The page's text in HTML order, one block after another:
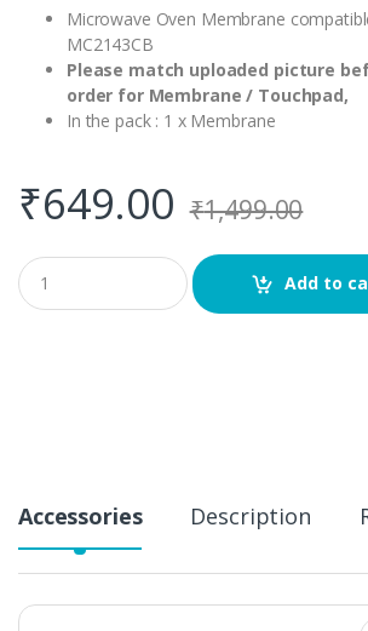
Microwave Oven Membrane
MC2143CB
Please match uploaded picture
order for Membrane / Touchpad,
In the pack : 1 x Membrane
₹649.00 ₹1,499.00
Q
u
a
Add to
Accessories Description